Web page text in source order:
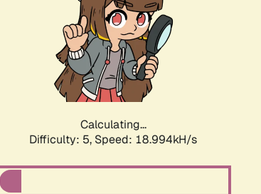
Calculating...
Difficulty: 5, Speed: 18.994kH/s